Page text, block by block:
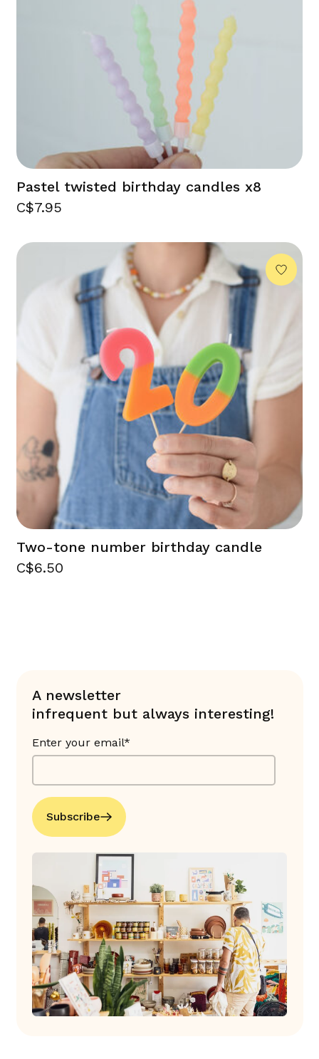
Pastel twisted birthday candles x8
C$7.95
Two-tone number birthday candle
C$6.50
A newsletter
infrequent but always interesting!
Enter your email*
Subscribe